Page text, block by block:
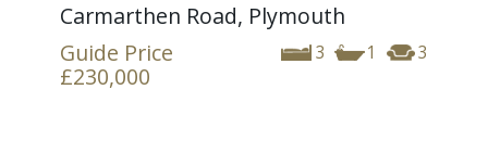
Carmarthen Road, Plymouth
3 1 3
Guide Price
£230,000